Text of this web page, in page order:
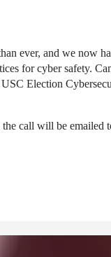
ever, and we now
for cyber safety.
Election
call will be emailed